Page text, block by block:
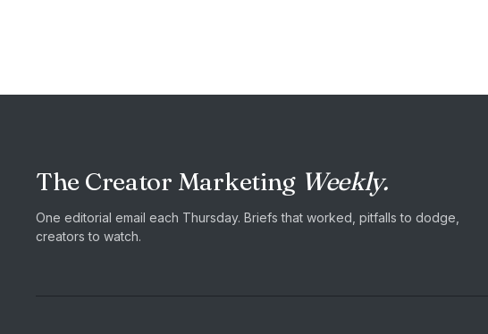
The Creator Marketing Weekly.
One editorial email each Thursday. Briefs that worked, pitfalls to dodge,
creators to watch.